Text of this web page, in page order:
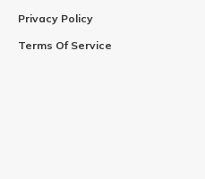
Privacy Policy
Terms Of Service